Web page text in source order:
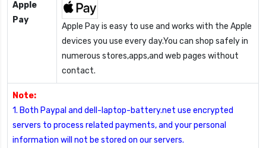
Apple
Pay
Apple Pay is easy to use and works with the Apple
devices you use every day.You can shop safely in
numerous stores,apps,and web pages without
contact.
Note:
1. Both Paypal and dell-laptop-battery.net use encrypted
servers to process related payments, and your personal
information will not be stored on our servers.